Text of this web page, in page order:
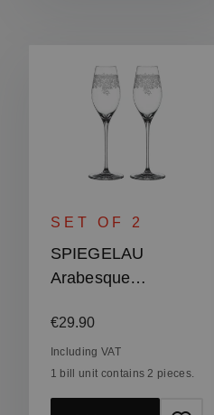
SET OF 2
SPIEGELAU
Arabesque
Regular price:
€29.90
Including VAT
1 bill unit contains 2 pieces.